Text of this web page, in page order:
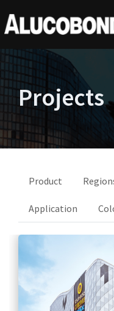
Projects
Product
Application